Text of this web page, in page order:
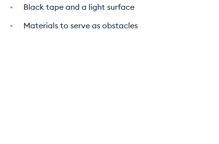
Black tape and a light surface
Materials to serve as obstacles